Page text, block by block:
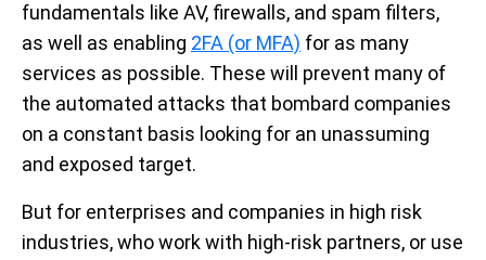
fundamentals like AV, firewalls, and spam filters,
as well as enabling 2FA (or MFA) for as many
services as possible. These will prevent many of
the automated attacks that bombard companies
on a constant basis looking for an unassuming
and exposed target.
But for enterprises and companies in high risk
industries, who work with high-risk partners, or use